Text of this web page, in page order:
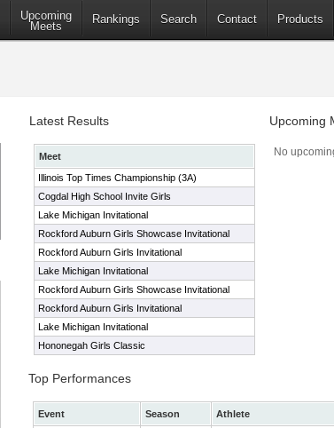
Upcoming
Meets
Rankings Search Contact Products
Latest Results
Meet
Illinois Top Times Championship (3A)
Cogdal High School Invite Girls
Lake Michigan Invitational
Rockford Auburn Girls Showcase Invitational
Rockford Auburn Girls Invitational
Lake Michigan Invitational
Rockford Auburn Girls Showcase Invitational
Rockford Auburn Girls Invitational
Lake Michigan Invitational
Hononegah Girls Classic
Upcoming
No
Top Performances
Event Season Athlete